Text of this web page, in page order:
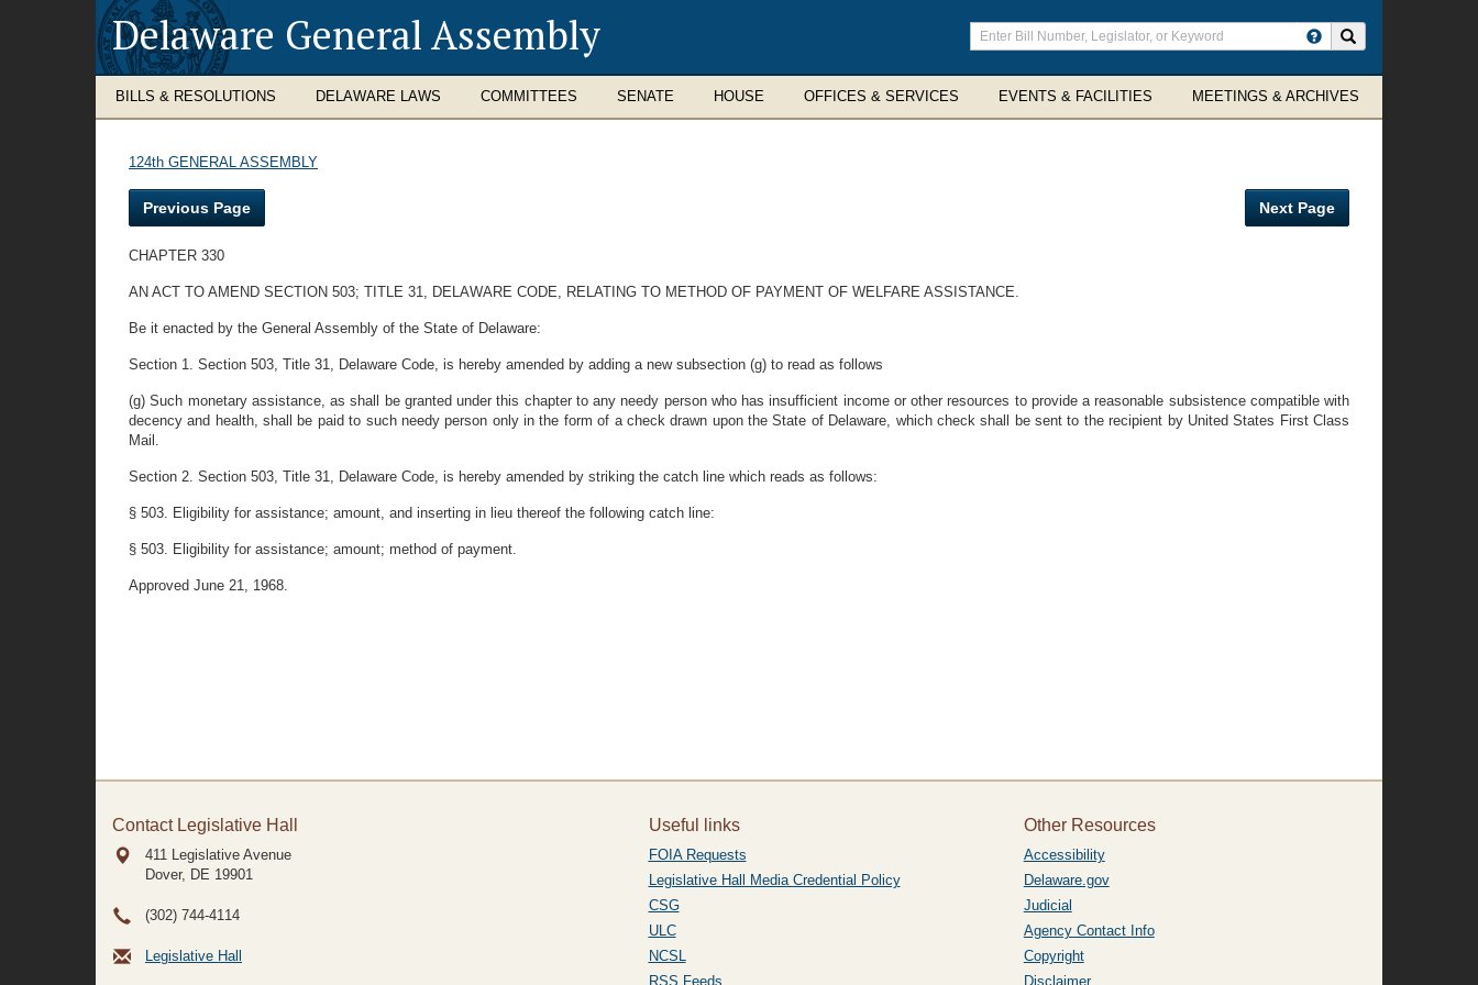
Delaware General Assembly
Enter
search
terms
BILLS & RESOLUTIONS DELAWARE LAWS COMMITTEES SENATE HOUSE OFFICES & SERVICES EVENTS & FACILITIES MEETINGS & ARCHIVES
124th GENERAL ASSEMBLY
Previous Page Next Page
CHAPTER 330
AN ACT TO AMEND SECTION 503; TITLE 31, DELAWARE CODE, RELATING TO METHOD OF PAYMENT OF WELFARE ASSISTANCE.
Be it enacted by the General Assembly of the State of Delaware:
Section 1. Section 503, Title 31, Delaware Code, is hereby amended by adding a new subsection (g) to read as follows
(g) Such monetary assistance, as shall be granted under this chapter to any needy person who has insufficient income or other resources to provide a reasonable subsistence compatible with
decency and health, shall be paid to such needy person only in the form of a check drawn upon the State of Delaware, which check shall be sent to the recipient by United States First Class
Mail.
Section 2. Section 503, Title 31, Delaware Code, is hereby amended by striking the catch line which reads as follows:
§ 503. Eligibility for assistance; amount, and inserting in lieu thereof the following catch line:
§ 503. Eligibility for assistance; amount; method of payment.
Approved June 21, 1968.
Contact Legislative Hall
411 Legislative Avenue
Dover, DE 19901
(302) 744-4114
Legislative Hall
Useful links
FOIA Requests
Legislative Hall Media Credential Policy
CSG
ULC
NCSL
RSS Feeds
Other Resources
Accessibility
Delaware.gov
Judicial
Agency Contact Info
Copyright
Disclaimer